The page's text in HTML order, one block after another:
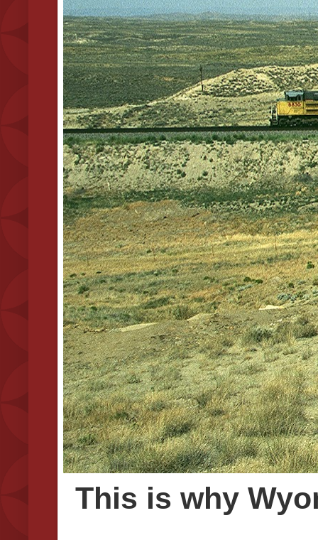
This is why